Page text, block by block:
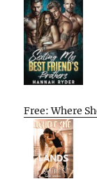
Free: Where